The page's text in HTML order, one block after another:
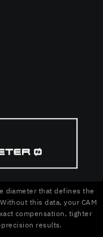
diameter that defines the
this data, your CAM
compensation, tighter
results.